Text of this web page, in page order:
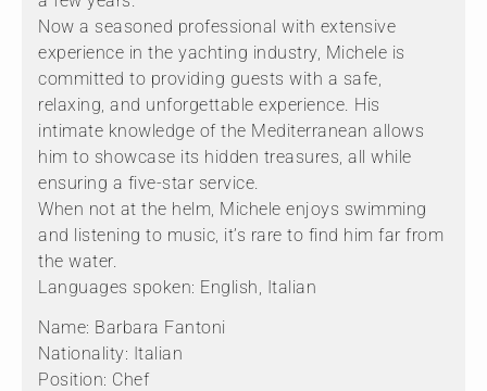
Now a seasoned professional with extensive
experience in the yachting industry, Michele is
committed to providing guests with a safe,
relaxing, and unforgettable experience. His
intimate knowledge of the Mediterranean allows
him to showcase its hidden treasures, all while
ensuring a five-star service.
When not at the helm, Michele enjoys swimming
and listening to music, it’s rare to find him far from
the water.
Languages spoken: English, Italian
Name: Barbara Fantoni
Nationality: Italian
Position: Chef